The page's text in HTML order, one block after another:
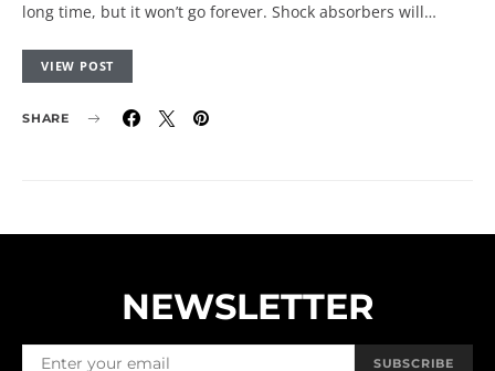
long time, but it won’t go forever. Shock absorbers will…
VIEW POST
SHARE
NEWSLETTER
SUBSCRIBE